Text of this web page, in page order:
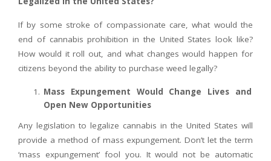
If by some stroke of compassionate care, what would the
end of cannabis prohibition in the United States look like?
How would it roll out, and what changes would happen for
citizens beyond the ability to purchase weed legally?
Mass Expungement Would Change Lives and
Open New Opportunities
Any legislation to legalize cannabis in the United States will
provide a method of mass expungement. Don’t let the term
‘mass expungement’ fool you. It would not be automatic